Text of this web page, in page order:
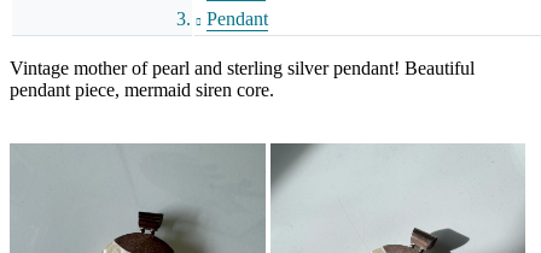
Pendant
Vintage mother of pearl and sterling silver pendant! Beautiful
pendant piece, mermaid siren core.